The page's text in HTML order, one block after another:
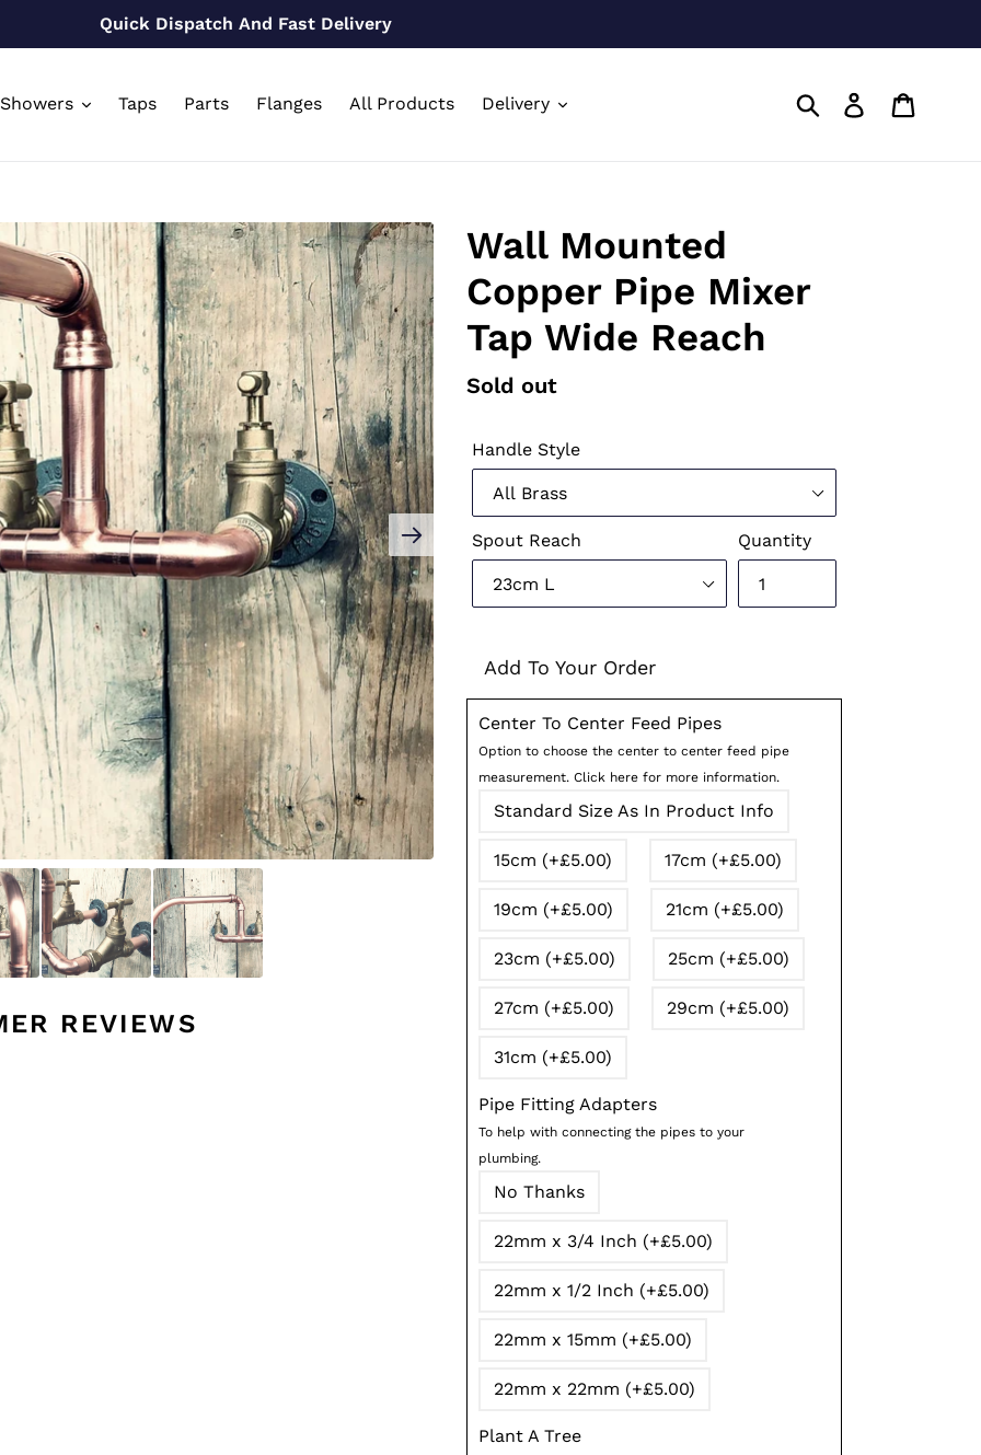
Quick Dispatch And Fast Delivery
Showers Taps Parts Flanges All Products Delivery Submit Log in
REVIEWS
Wall Mounted
Copper Pipe Mixer
Tap Wide Reach
Regular
Sold out
Handle Style
Spout Reach Quantity
Add To Your Order
Center To Center Feed Pipes
Option to choose the center to center feed pipe
measurement. Click here for more information.
Standard Size As In Product Info
15cm (+£5.00) 17cm (+£5.00)
19cm (+£5.00) 21cm (+£5.00)
23cm (+£5.00) 25cm (+£5.00)
27cm (+£5.00) 29cm (+£5.00)
31cm (+£5.00)
Pipe Fitting Adapters
To help with connecting the pipes to your
plumbing.
No Thanks
22mm x 3/4 Inch (+£5.00)
22mm x 1/2 Inch (+£5.00)
22mm x 15mm (+£5.00)
22mm x 22mm (+£5.00)
Plant A Tree